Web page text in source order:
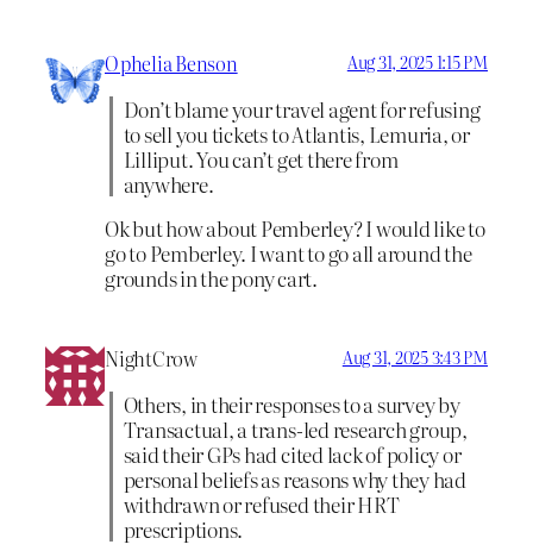
Ophelia Benson Aug 31, 2025 1:15 PM
Don’t blame your travel agent for refusing
to sell you tickets to Atlantis, Lemuria, or
Lilliput. You can’t get there from
anywhere.
Ok but how about Pemberley? I would like to
go to Pemberley. I want to go all around the
grounds in the pony cart.
NightCrow Aug 31, 2025 3:43 PM
Others, in their responses to a survey by
Transactual, a trans-led research group,
said their GPs had cited lack of policy or
personal beliefs as reasons why they had
withdrawn or refused their HRT
prescriptions.